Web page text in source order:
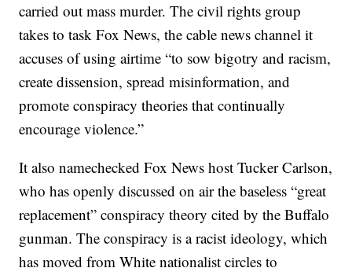
carried out mass murder. The civil rights group
takes to task Fox News, the cable news channel it
accuses of using airtime “to sow bigotry and racism,
create dissension, spread misinformation, and
promote conspiracy theories that continually
encourage violence.”
It also namechecked Fox News host Tucker Carlson,
who has openly discussed on air the baseless “great
replacement” conspiracy theory cited by the Buffalo
gunman. The conspiracy is a racist ideology, which
has moved from White nationalist circles to